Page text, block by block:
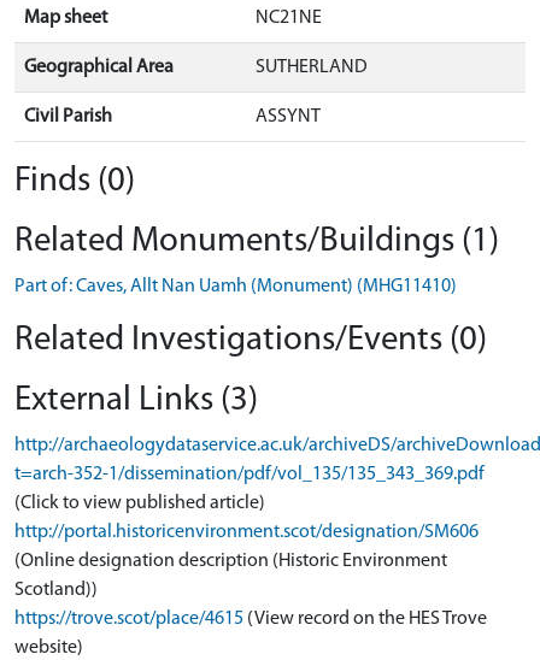
Map sheet NC21NE
Geographical Area SUTHERLAND
Civil Parish ASSYNT
Finds (0)
Related Monuments/Buildings (1)
Part of: Caves, Allt Nan Uamh (Monument) (MHG11410)
Related Investigations/Events (0)
External Links (3)
http://archaeologydataservice.ac.uk/archiveDS/
t=arch-352-1/dissemination/pdf/vol_135/135_343_369.pdf
(Click to view published article)
http://portal.historicenvironment.scot/designation/SM606
(Online designation description (Historic Environment
Scotland))
https://trove.scot/place/4615 (View record on the HES Trove
website)